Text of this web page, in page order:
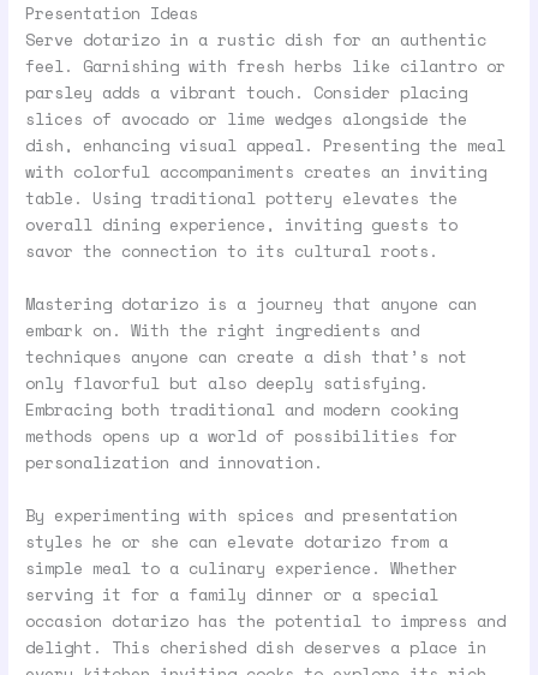
Presentation Ideas
Serve dotarizo in a rustic dish for an authentic
feel. Garnishing with fresh herbs like cilantro or
parsley adds a vibrant touch. Consider placing
slices of avocado or lime wedges alongside the
dish, enhancing visual appeal. Presenting the meal
with colorful accompaniments creates an inviting
table. Using traditional pottery elevates the
overall dining experience, inviting guests to
savor the connection to its cultural roots.
Mastering dotarizo is a journey that anyone can
embark on. With the right ingredients and
techniques anyone can create a dish that’s not
only flavorful but also deeply satisfying.
Embracing both traditional and modern cooking
methods opens up a world of possibilities for
personalization and innovation.
By experimenting with spices and presentation
styles he or she can elevate dotarizo from a
simple meal to a culinary experience. Whether
serving it for a family dinner or a special
occasion dotarizo has the potential to impress and
delight. This cherished dish deserves a place in